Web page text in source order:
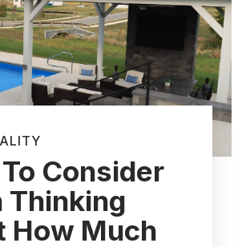
Consider
Thinking
How Much